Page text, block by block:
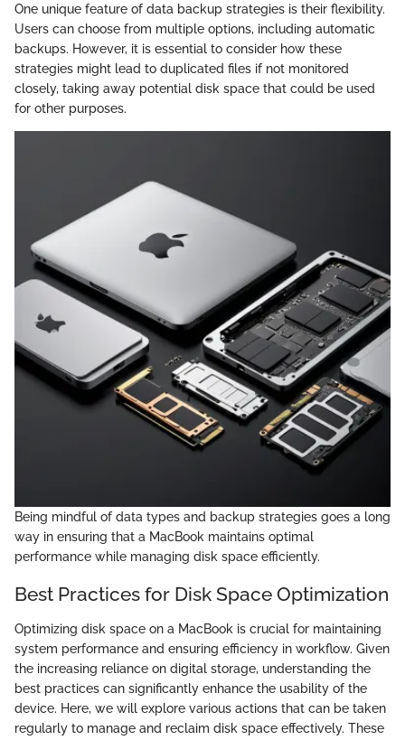
One unique feature of data backup strategies is their flexibility.
Users can choose from multiple options, including automatic
backups. However, it is essential to consider how these
strategies might lead to duplicated files if not monitored
closely, taking away potential disk space that could be used
for other purposes.
Being mindful of data types and backup strategies goes a long
way in ensuring that a MacBook maintains optimal
performance while managing disk space efficiently.
Best Practices for Disk Space Optimization
Optimizing disk space on a MacBook is crucial for maintaining
system performance and ensuring efficiency in workflow. Given
the increasing reliance on digital storage, understanding the
best practices can significantly enhance the usability of the
device. Here, we will explore various actions that can be taken
regularly to manage and reclaim disk space effectively. These